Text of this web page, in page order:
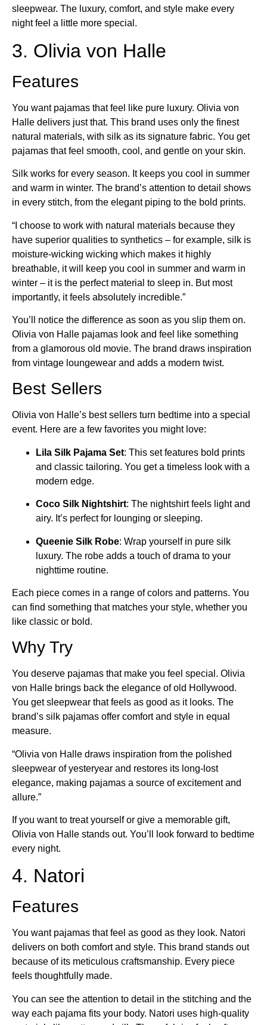
sleepwear. The luxury, comfort, and style make every
night feel a little more special.
3. Olivia von Halle
Features
You want pajamas that feel like pure luxury. Olivia von
Halle delivers just that. This brand uses only the finest
natural materials, with silk as its signature fabric. You get
pajamas that feel smooth, cool, and gentle on your skin.
Silk works for every season. It keeps you cool in summer
and warm in winter. The brand’s attention to detail shows
in every stitch, from the elegant piping to the bold prints.
“I choose to work with natural materials because they
have superior qualities to synthetics – for example, silk is
moisture-wicking wicking which makes it highly
breathable, it will keep you cool in summer and warm in
winter – it is the perfect material to sleep in. But most
importantly, it feels absolutely incredible.”
You’ll notice the difference as soon as you slip them on.
Olivia von Halle pajamas look and feel like something
from a glamorous old movie. The brand draws inspiration
from vintage loungewear and adds a modern twist.
Best Sellers
Olivia von Halle’s best sellers turn bedtime into a special
event. Here are a few favorites you might love:
Lila Silk Pajama Set: This set features bold prints
and classic tailoring. You get a timeless look with a
modern edge.
Coco Silk Nightshirt: The nightshirt feels light and
airy. It’s perfect for lounging or sleeping.
Queenie Silk Robe: Wrap yourself in pure silk
luxury. The robe adds a touch of drama to your
nighttime routine.
Each piece comes in a range of colors and patterns. You
can find something that matches your style, whether you
like classic or bold.
Why Try
You deserve pajamas that make you feel special. Olivia
von Halle brings back the elegance of old Hollywood.
You get sleepwear that feels as good as it looks. The
brand’s silk pajamas offer comfort and style in equal
measure.
“Olivia von Halle draws inspiration from the polished
sleepwear of yesteryear and restores its long-lost
elegance, making pajamas a source of excitement and
allure.”
If you want to treat yourself or give a memorable gift,
Olivia von Halle stands out. You’ll look forward to bedtime
every night.
4. Natori
Features
You want pajamas that feel as good as they look. Natori
delivers on both comfort and style. This brand stands out
because of its meticulous craftsmanship. Every piece
feels thoughtfully made.
You can see the attention to detail in the stitching and the
way each pajama fits your body. Natori uses high-quality